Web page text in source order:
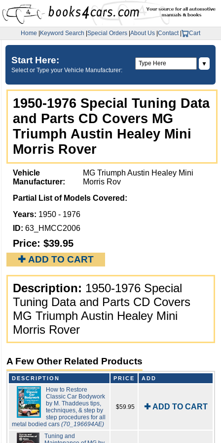
Home Keyword Search Special Orders About Us Contact| Cart
Start Here:
Select or Type your Vehicle Manufacturer:
▼
1950-1976 Special Tuning Data
and Parts CD Covers MG
Triumph Austin Healey Mini
Morris Rover
Vehicle
Manufacturer:
MG Triumph Austin Healey Mini
Morris Rov
Partial List of Models Covered:
Years: 1950 - 1976
ID: 63_HMCC2006
Price: $39.95
✚ ADD TO CART
Description: 1950-1976 Special
Tuning Data and Parts CD Covers
MG Triumph Austin Healey Mini
Morris Rover
A Few Other Related Products
DESCRIPTION PRICE ADD
How to Restore
Classic Car Bodywork
by M. Thaddeus tips,
techniques, & step by
step procedures for all
metal bodied cars (70_196694AE)
$59.95 ✚ ADD TO CART
Tuning and